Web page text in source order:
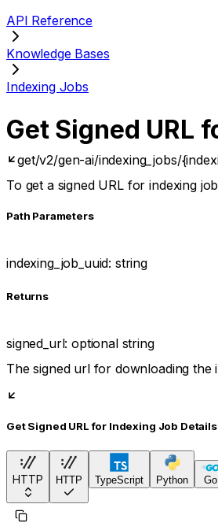
API Reference
Knowledge Bases
Indexing Jobs
Get Signed URL
get/v2/gen-ai/indexing_jobs/
To get a signed URL for indexing
Path Parameters
indexing_job_uuid: string
Returns
signed_url:optional string
The signed url for downloading the
Get Signed URL for Indexing Job Details
HTTP HTTP TypeScript Python Go